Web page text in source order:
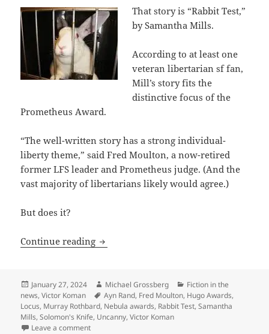
That story is “Rabbit Test,”
by Samantha Mills.
According to at least one
veteran libertarian sf fan,
Mill’s story fits the
distinctive focus of the
Prometheus Award.
“The well-written story has a strong individual-
liberty theme,” said Fred Moulton, a now-retired
former LFS leader and Prometheus judge. (And the
vast majority of libertarians likely would agree.)
But does it?
Continue reading Rabbit Test: Samantha Mill’s story,
Posted
on
January 27, 2024 Author
Michael Grossberg Categories
Fiction in the
news,Victor Koman Tags
Ayn Rand, Fred Moulton, Hugo Awards,
Locus, Murray Rothbard, Nebula awards, Rabbit Test,Samantha
Mills,Solomon's Knife, Uncanny,Victor Koman
Leave a commenton Rabbit Test: Samantha Mill’s story, which swept